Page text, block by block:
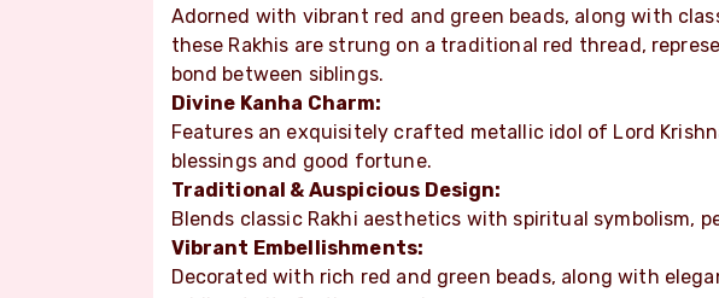
Adorned with vibrant red and green beads, along with
these Rakhis are strung on a traditional red thread,
bond between siblings.
Divine Kanha Charm:
Features an exquisitely crafted metallic idol of Lord
blessings and good fortune.
Traditional & Auspicious Design:
Blends classic Rakhi aesthetics with spiritual symbolism,
Vibrant Embellishments:
Decorated with rich red and green beads, along with